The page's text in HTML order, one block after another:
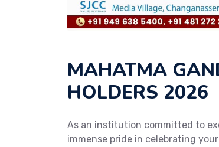
MAHATMA
HOLDERS 2026
As an institution committed to
immense pride in celebrating